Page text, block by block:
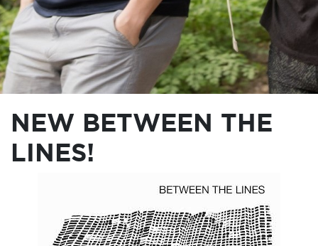
NEW BETWEEN THE
LINES!